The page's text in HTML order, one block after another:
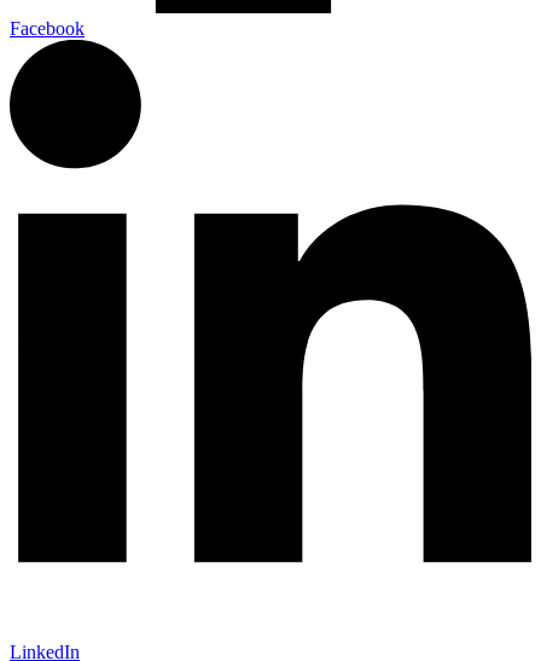
Facebook
LinkedIn